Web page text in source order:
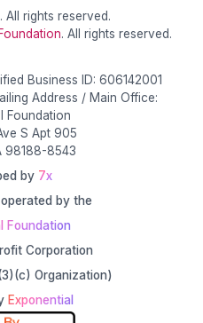
. All rights reserved.
. All rights reserved.
Business ID: 606142001
Address / Main Office:
Foundation
S Apt 905
98188-8543
by 7x
by the
Foundation
Corporation
Organization)
Exponential